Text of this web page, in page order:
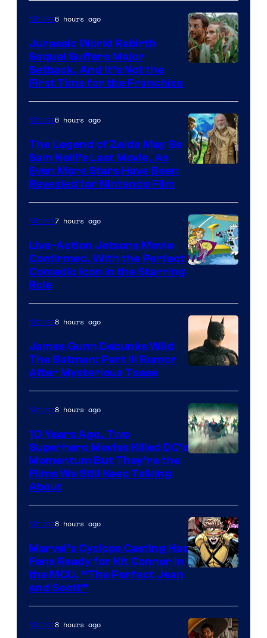
Pictures
of
Universal
Pictures
Movies6 hours ago
Jurassic World Rebirth
Sequel Suffers Major
Setback, And It’s Not the
First Time for the Franchise
Movies6 hours ago
The Legend of Zelda May Be
Sam Neill’s Last Movie, As
Even More Stars Have Been
Revealed for Nintendo Film
Movies7 hours ago
Live-Action Jetsons Movie
Confirmed, With the Perfect
Comedic Icon in the Starring
Role
Movies8 hours ago
James Gunn Debunks Wild
The Batman: Part III Rumor
After Mysterious Tease
Movies8 hours ago
10 Years Ago, Two
Superhero Movies Killed DC’s
Momentum But They’re the
Films We Still Keep Talking
About
of
Marvel
Movies8 hours ago
Marvel’s Cyclops Casting Has
Fans Ready for Kit Connor in
the MCU, “The Perfect Jean
and Scott”
Movies8 hours ago